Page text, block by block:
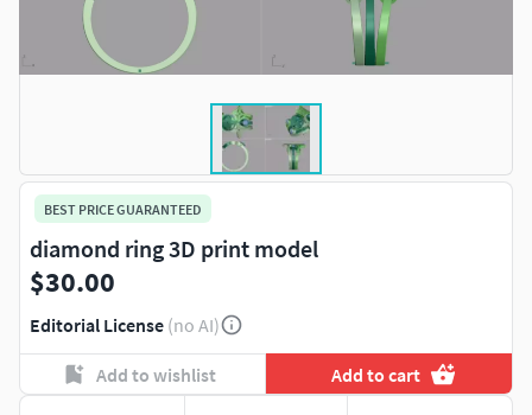
BEST PRICE GUARANTEED
diamond ring 3D print model
$30.00
Editorial License (no AI)
Add to wishlist Add to cart